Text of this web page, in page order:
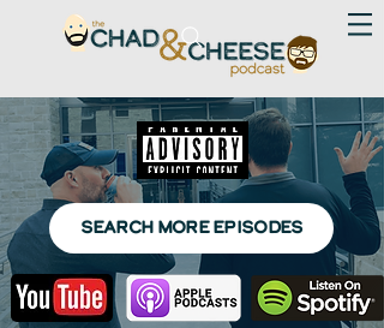
SEARCH MORE EPISODES